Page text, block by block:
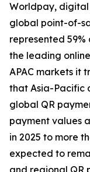
Worldpay,
global point-of-
represented
the leading
APAC markets it
that Asia-Pacific
global QR
payment values
in 2025 to more
expected to